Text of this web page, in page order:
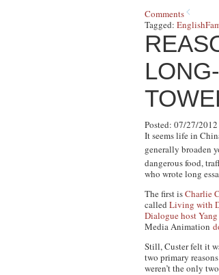
Comments
Tagged: English
Posted: 07/27/
It seems life in
generally broaden
dangerous food,
who wrote long
The first isCharlie
called Living with
Dialogue host
Media Animation
Still, Custer felt it
two primary
weren’t the only